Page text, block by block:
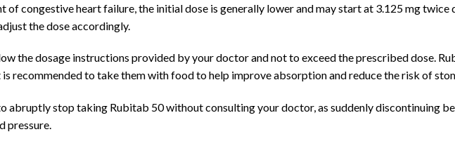
of congestive heart failure, the initial dose is generally lower and may start at 3.125 mg
the dose accordingly.
the dosage instructions provided by your doctor and not to exceed the prescribed dose.
recommended to take them with food to help improve absorption and reduce the risk of
abruptly stop taking Rubitab 50 without consulting your doctor, as suddenly discontinuing
pressure.